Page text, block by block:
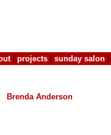
| projects sunday salon
Brenda Anderson